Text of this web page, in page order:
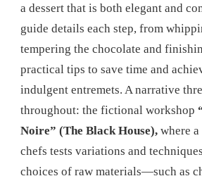
a dessert that is both elegant and
guide details each step, from
tempering the chocolate and
practical tips to save time and
indulgent entremets. A narrative
throughout: the fictional workshop
Noire” (The Black House), where
chefs tests variations and
choices of raw materials—such as